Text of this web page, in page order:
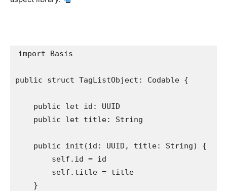
import Basis
public struct TagListObject: Codable {
public let id: UUID
public let title: String
public init (id: UUID , title: String) {
self . id = id
self . title = title
    }